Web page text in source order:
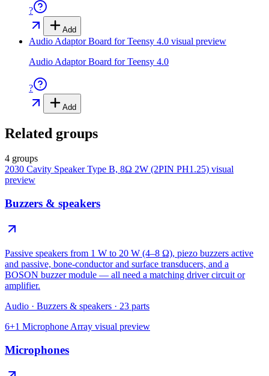
?
Add
Audio Adaptor Board for Teensy 4.0 visual preview
Audio Adaptor Board for Teensy 4.0
?
Add
Related groups
4 groups
2030 Cavity Speaker Type B, 8Ω 2W (2PIN PH1.25) visual
preview
Buzzers & speakers
Passive speakers from 1 W to 20 W (4–8 Ω), piezo buzzers active
and passive, bone-conductor and surface transducers, and a
BOSON buzzer module — all need a matching driver circuit or
amplifier.
Audio · Buzzers & speakers · 23 parts
6+1 Microphone Array visual preview
Microphones